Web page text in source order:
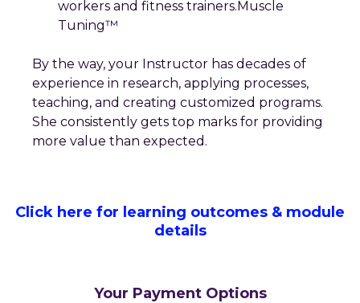
workers and fitness trainers.Muscle
Tuning™
By the way, your Instructor has decades of
experience in research, applying processes,
teaching, and creating customized programs.
She consistently gets top marks for providing
more value than expected.
Click here for learning outcomes & module
details
Your Payment Options